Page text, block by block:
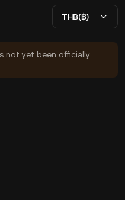
THB(฿)
not yet been officially